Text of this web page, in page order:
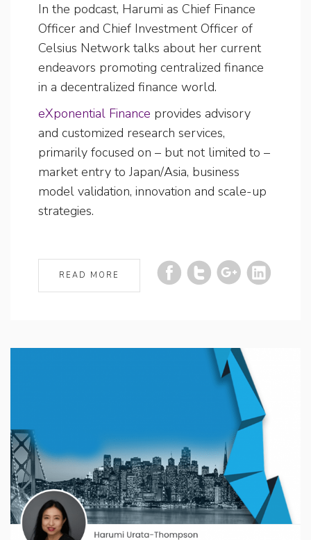
In the podcast, Harumi as Chief Finance
Officer and Chief Investment Officer of
Celsius Network talks about her current
endeavors promoting centralized finance
in a decentralized finance world.
eXponential Finance provides advisory
and customized research services,
primarily focused on – but not limited to –
market entry to Japan/Asia, business
model validation, innovation and scale-up
strategies.
READ MORE